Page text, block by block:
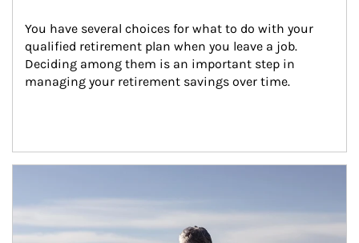
You have several choices for what to do with your
qualified retirement plan when you leave a job.
Deciding among them is an important step in
managing your retirement savings over time.